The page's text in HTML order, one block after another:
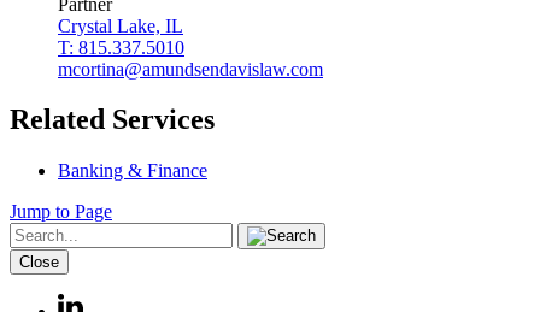
Crystal Lake, IL
T: 815.337.5010
mcortina@amundsendavislaw.com
Related Services
Banking & Finance
Jump to Page
Close